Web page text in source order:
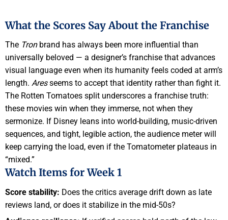
What the Scores Say About the Franchise
The Tronbrand has always been more influential than
universally beloved — a designer’s franchise that advances
visual language even when its humanity feels coded at arm’s
length. Aresseems to accept that identity rather than fight it.
The Rotten Tomatoes split underscores a franchise truth:
these movies win when they immerse, not when they
sermonize. If Disney leans into world-building, music-driven
sequences, and tight, legible action, the audience meter will
keep carrying the load, even if the Tomatometer plateaus in
“mixed.”
Watch Items for Week 1
Score stability: Does the critics average drift down as late
reviews land, or does it stabilize in the mid-50s?